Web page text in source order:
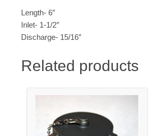
Length- 6″
Inlet- 1-1/2″
Discharge- 15/16″
Related products